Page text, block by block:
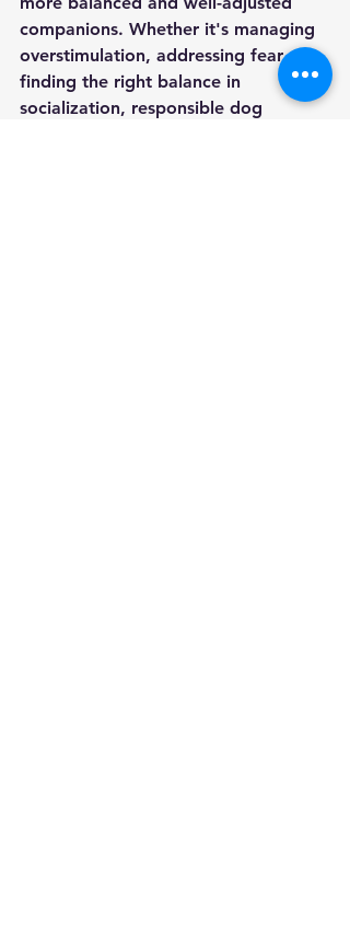
companions. Whether it's managing
overstimulation, addressing fear, or
finding the right balance in
socialization, responsible dog